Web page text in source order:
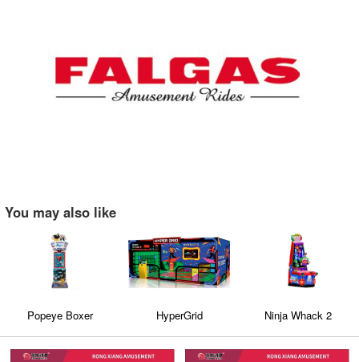
You may also like
Popeye Boxer HyperGrid Ninja Whack 2